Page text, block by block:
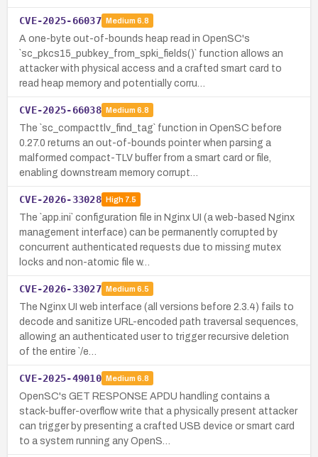
CVE-2025-66037 Medium 6.8
A one-byte out-of-bounds heap read in OpenSC's
`sc_pkcs15_pubkey_from_spki_fields()` function allows an
attacker with physical access and a crafted smart card to
read heap memory and potentially corru…
CVE-2025-66038 Medium 6.8
The `sc_compacttlv_find_tag` function in OpenSC before
0.27.0 returns an out-of-bounds pointer when parsing a
malformed compact-TLV buffer from a smart card or file,
enabling downstream memory corrupt…
CVE-2026-33028 High7.5
The `app.ini` configuration file in Nginx UI (a web-based Nginx
management interface) can be permanently corrupted by
concurrent authenticated requests due to missing mutex
locks and non-atomic file w…
CVE-2026-33027 Medium 6.5
The Nginx UI web interface (all versions before 2.3.4) fails to
decode and sanitize URL-encoded path traversal sequences,
allowing an authenticated user to trigger recursive deletion
of the entire `/e…
CVE-2025-49010 Medium 6.8
OpenSC's GET RESPONSE APDU handling contains a
stack-buffer-overflow write that a physically present attacker
can trigger by presenting a crafted USB device or smart card
to a system running any OpenS…